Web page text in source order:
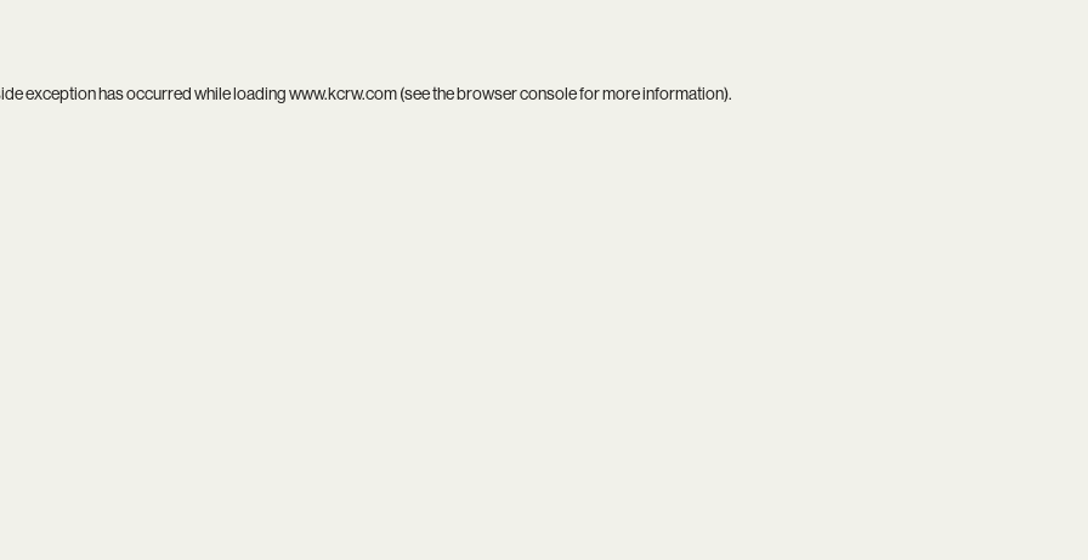
exception has occurred while loadingwww.kcrw.com(see thebrowser consolefor more information).